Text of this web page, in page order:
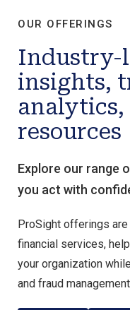
OUR OFFERINGS
Industry-
insights,
analytics,
resources
Explore our range
you act with
ProSight offerings
financial services,
your organization
and fraud